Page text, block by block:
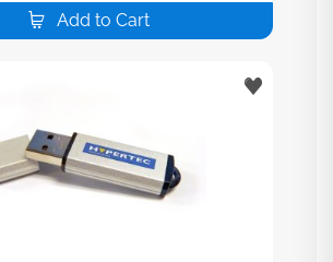
Add to Cart